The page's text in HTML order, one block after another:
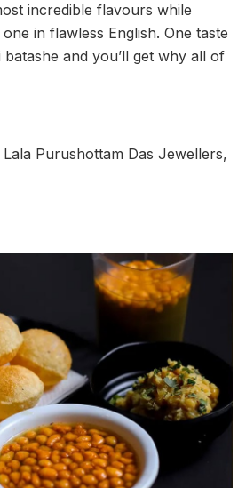
incredible flavours while
in flawless English. One taste
and you’ll get why all of
Purushottam Das Jewellers,